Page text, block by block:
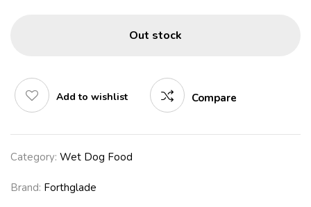
Out stock
Add to wishlist Compare
Category: Wet Dog Food
Brand: Forthglade